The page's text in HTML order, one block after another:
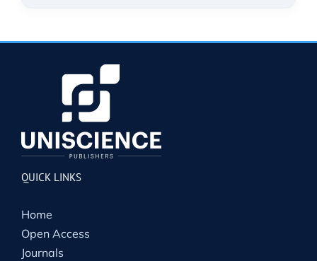
QUICK LINKS
Home
Open Access
Journals